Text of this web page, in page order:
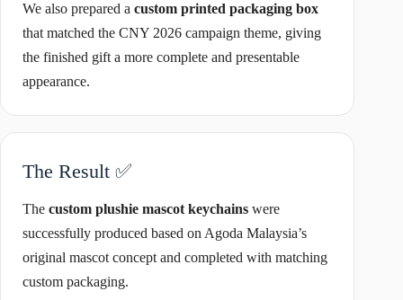
We also prepared a custom printed packaging box
that matched the CNY 2026 campaign theme, giving
the finished gift a more complete and presentable
appearance.
The Result ✅
The custom plushie mascot keychains were
successfully produced based on Agoda Malaysia’s
original mascot concept and completed with matching
custom packaging.